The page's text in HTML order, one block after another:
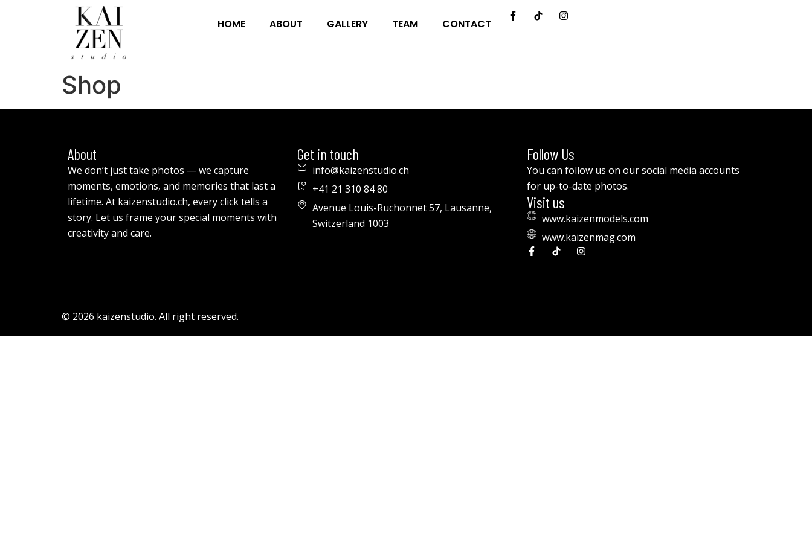
HOME ABOUT GALLERY TEAM CONTACT
Shop
About
We don’t just take photos — we capture
moments, emotions, and memories that last a
lifetime. At kaizenstudio.ch, every click tells a
story. Let us frame your special moments with
creativity and care.
Get in touch
info@kaizenstudio.ch
+41 21 310 84 80
Avenue Louis-Ruchonnet 57, Lausanne,
Switzerland 1003
Follow Us
You can follow us on our social media accounts
for up-to-date photos.
Visit us
www.kaizenmodels.com
www.kaizenmag.com
© 2026 kaizenstudio. All right reserved.